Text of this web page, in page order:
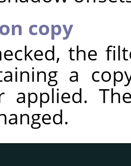
copy
the
a
applied.